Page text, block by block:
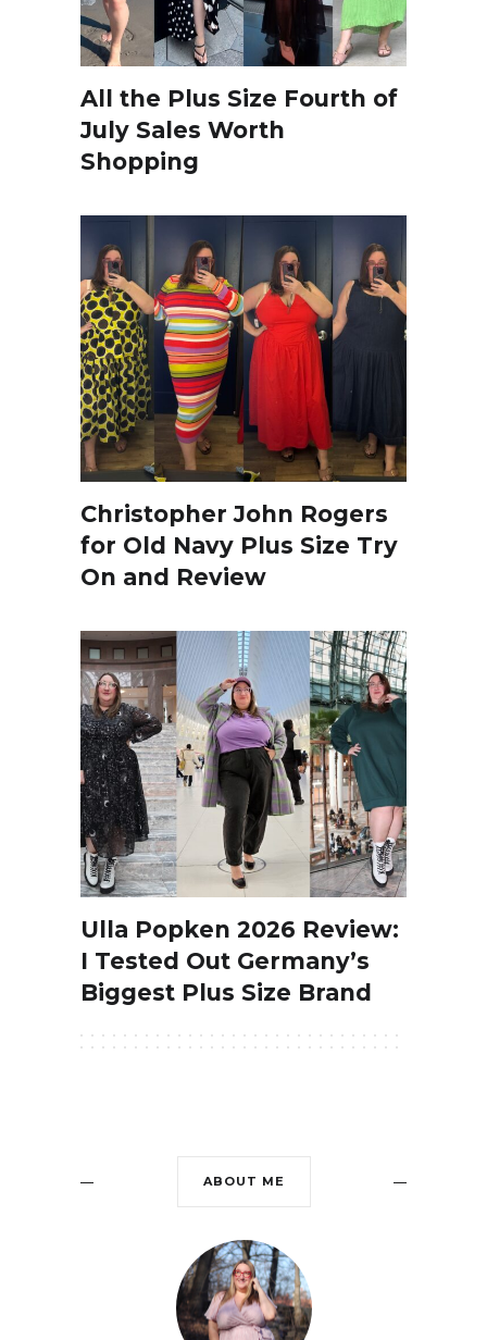
All the Plus Size Fourth of
July Sales Worth
Shopping
Christopher John Rogers
for Old Navy Plus Size Try
On and Review
Ulla Popken 2026 Review:
I Tested Out Germany’s
Biggest Plus Size Brand
ABOUT ME